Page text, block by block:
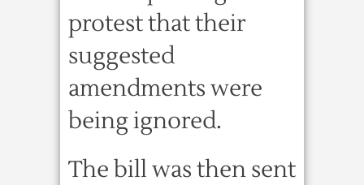
protest that their
suggested
amendments were
being ignored.
The bill was then sent